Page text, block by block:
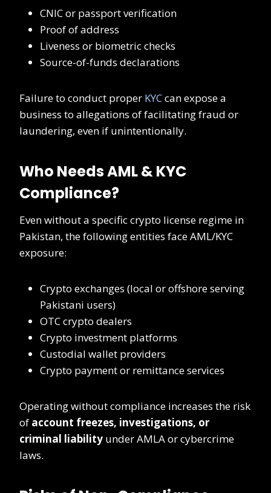
CNIC or passport verification
Proof of address
Liveness or biometric checks
Source-of-funds declarations
Failure to conduct proper KYCcan expose a
business to allegations of facilitating fraud or
laundering, even if unintentionally.
Who Needs AML & KYC
Compliance?
Even without a specific crypto license regime in
Pakistan, the following entities face AML/KYC
exposure:
Crypto exchanges (local or offshore serving
Pakistani users)
OTC crypto dealers
Crypto investment platforms
Custodial wallet providers
Crypto payment or remittance services
Operating without compliance increases the risk
of account freezes, investigations, or
criminal liability under AMLA or cybercrime
laws.